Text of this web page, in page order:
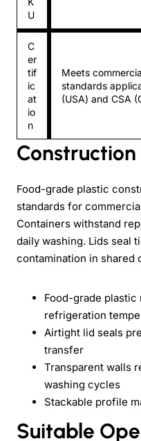
U
C
er
tif
ic
at
io
n
Meets
standards
(USA) and CSA
Food-grade plastic
standards for
Containers withstand
daily washing. Lids seal
contamination in shared
Food-grade
refrigeration
Airtight lid seals
transfer
Transparent walls
washing cycles
Stackable profile
Suitable